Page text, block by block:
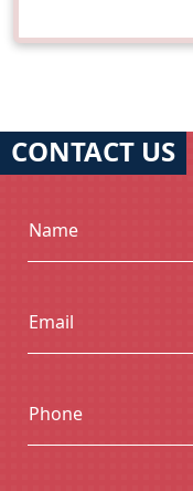
CONTACT US
Name
Email
Phone